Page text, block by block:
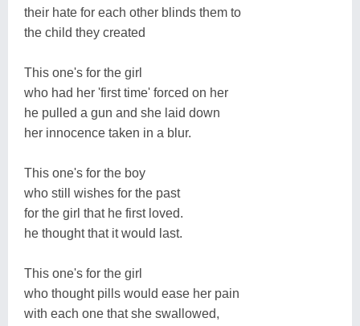
their hate for each other blinds them to
the child they created
This one's for the girl
who had her 'first time' forced on her
he pulled a gun and she laid down
her innocence taken in a blur.
This one's for the boy
who still wishes for the past
for the girl that he first loved.
he thought that it would last.
This one's for the girl
who thought pills would ease her pain
with each one that she swallowed,